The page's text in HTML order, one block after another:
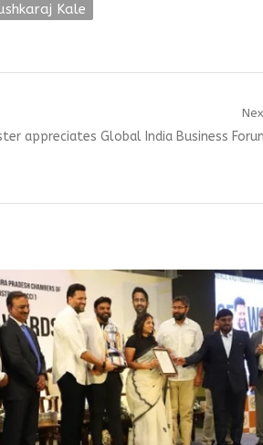
Kale
appreciates Global India Business